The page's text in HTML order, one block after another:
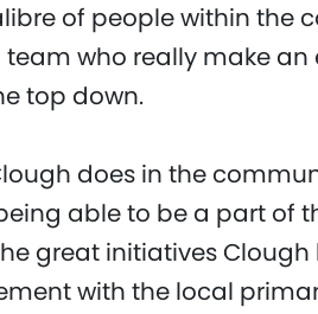
of people within the
who really make an
top down.
does in the
able to be a part of
great initiatives Clough
with the local